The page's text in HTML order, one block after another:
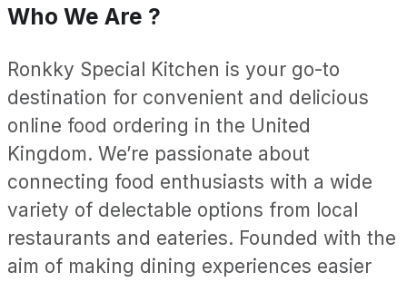
Who We Are ?
Ronkky Special Kitchen is your go-to
destination for convenient and delicious
online food ordering in the United
Kingdom. We’re passionate about
connecting food enthusiasts with a wide
variety of delectable options from local
restaurants and eateries. Founded with the
aim of making dining experiences easier